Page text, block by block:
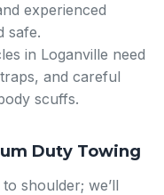
experienced
safe.
in Loganville need
and careful
scuffs.
Duty Towing
shoulder; we’ll